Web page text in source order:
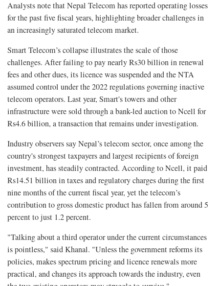
Analysts note that Nepal Telecom has reported operating losses
for the past five fiscal years, highlighting broader challenges in
an increasingly saturated telecom market.
Smart Telecom’s collapse illustrates the scale of those
challenges. After failing to pay nearly Rs30 billion in renewal
fees and other dues, its licence was suspended and the NTA
assumed control under the 2022 regulations governing inactive
telecom operators. Last year, Smart's towers and other
infrastructure were sold through a bank-led auction to Ncell for
Rs4.6 billion, a transaction that remains under investigation.
Industry observers say Nepal’s telecom sector, once among the
country's strongest taxpayers and largest recipients of foreign
investment, has steadily contracted. According to Ncell, it paid
Rs14.51 billion in taxes and regulatory charges during the first
nine months of the current fiscal year, yet the telecom’s
contribution to gross domestic product has fallen from around 5
percent to just 1.2 percent.
"Talking about a third operator under the current circumstances
is pointless," said Khanal. "Unless the government reforms its
policies, makes spectrum pricing and licence renewals more
practical, and changes its approach towards the industry, even